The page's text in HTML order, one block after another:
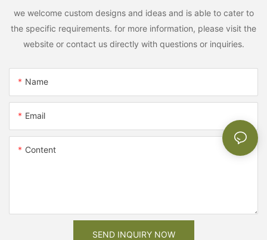
we welcome custom designs and ideas and is able to cater to
the specific requirements. for more information, please visit the
website or contact us directly with questions or inquiries.
Name
Email
Content
SEND INQUIRY NOW